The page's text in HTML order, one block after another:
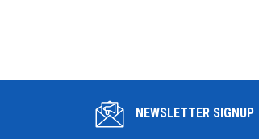
NEWSLETTER SIGNUP